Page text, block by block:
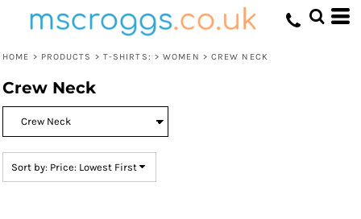
HOME > PRODUCTS > T-SHIRTS: > WOMEN > CREW NECK
Crew Neck
Sort by: Price: Lowest First
Default
Date Added